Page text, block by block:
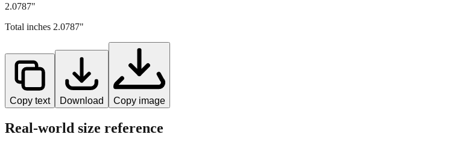
2.0787"
Total inches 2.0787"
Copy text Download Copy image
Real-world size reference